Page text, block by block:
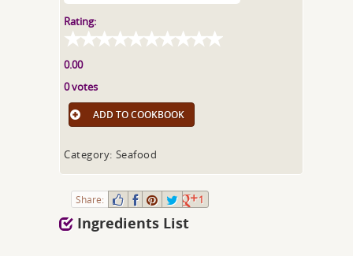
Rating:
0.00
0 votes
ADD TO COOKBOOK
Category: Seafood
Share: 1
Ingredients List